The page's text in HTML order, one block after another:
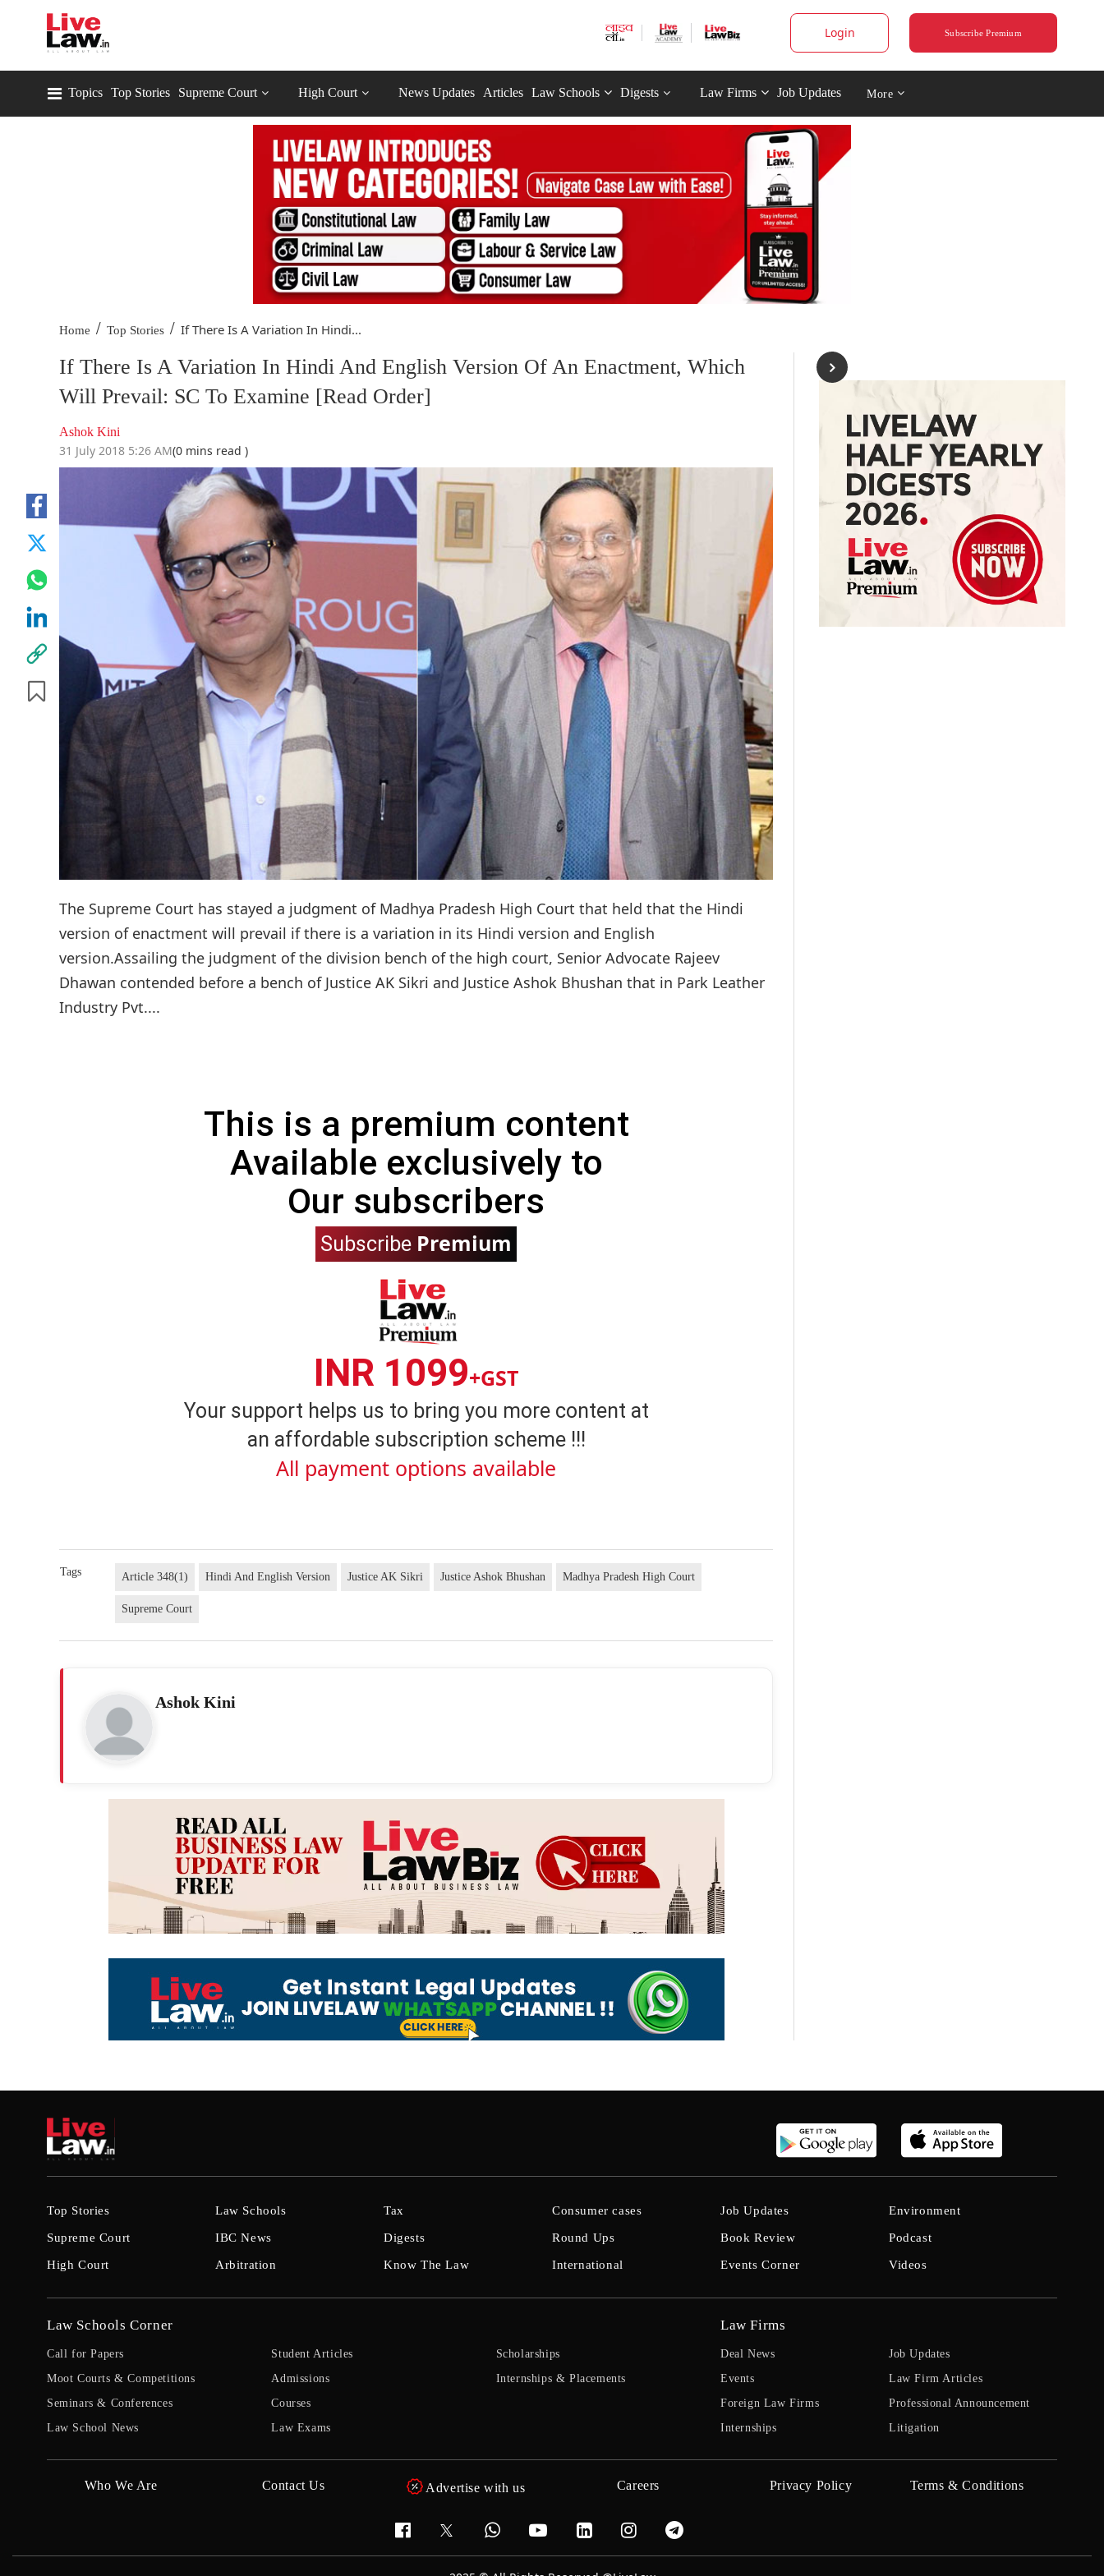
Login Subscribe Premium
Topics Top Stories Supreme Court High Court News Updates Articles Law Schools Digests Law Firms Job Updates More
Home / Top Stories / If There Is A Variation In Hindi...
If There Is A Variation In Hindi And English Version Of An Enactment, Which
Will Prevail: SC To Examine [Read Order]
Ashok Kini
31 July 2018 5:26 AM(0 mins read )
The Supreme Court has stayed a judgment of Madhya Pradesh High Court that held that the Hindi
version of enactment will prevail if there is a variation in its Hindi version and English
version.Assailing the judgment of the division bench of the high court, Senior Advocate Rajeev
Dhawan contended before a bench of Justice AK Sikri and Justice Ashok Bhushan that in Park Leather
Industry Pvt....
This is a premium content
Available exclusively to
Our subscribers
Subscribe Premium
INR 1099+GST
Your support helps us to bring you more content at
an affordable subscription scheme !!!
All payment options available
Tags Article 348(1) Hindi And English Version Justice AK Sikri Justice Ashok Bhushan Madhya Pradesh High Court
Supreme Court
Ashok Kini
Top Stories
Supreme Court
High Court
Law Schools
IBC News
Arbitration
Tax
Digests
Know The Law
Consumer cases
Round Ups
International
Job Updates
Book Review
Events Corner
Environment
Podcast
Videos
Law Schools Corner
Call for Papers
Moot Courts & Competitions
Seminars & Conferences
Law School News
Student Articles
Admissions
Courses
Law Exams
Scholarships
Internships & Placements
Law Firms
Deal News
Events
Foreign Law Firms
Internships
Job Updates
Law Firm Articles
Professional Announcement
Litigation
Who We Are Contact Us Advertise with us Careers Privacy Policy Terms & Conditions